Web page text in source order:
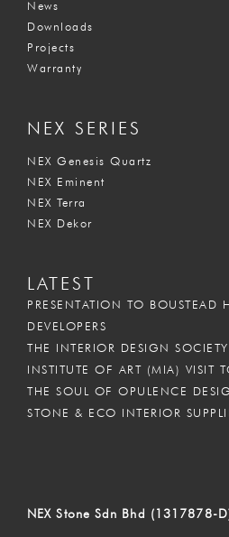
News
Downloads
Projects
Warranty
NEX SERIES
NEX Genesis Quartz
NEX Eminent
NEX Terra
NEX Dekor
LATEST
PRESENTATION TO BOUSTEAD
DEVELOPERS
THE INTERIOR DESIGN
INSTITUTE OF ART (MIA) VISIT
THE SOUL OF OPULENCE
STONE & ECO INTERIOR
NEX Stone Sdn Bhd (1317878-